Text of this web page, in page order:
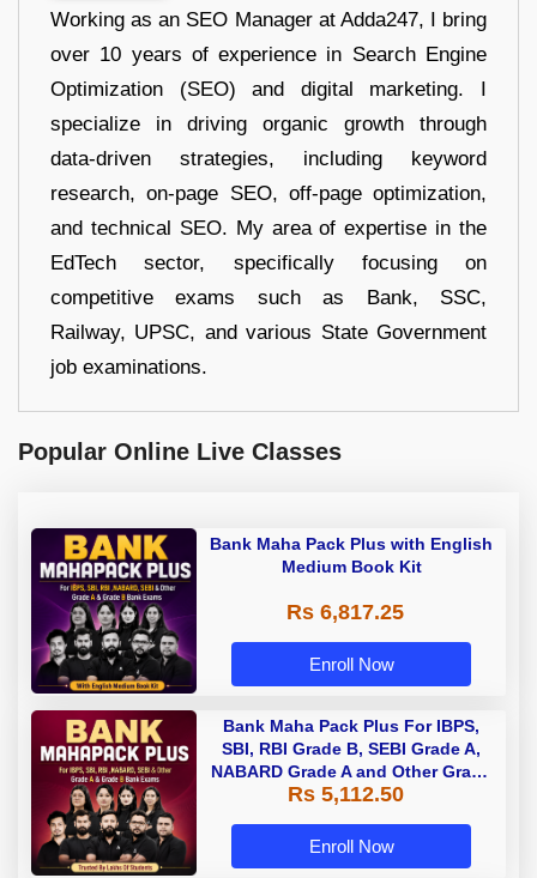
Working as an SEO Manager at Adda247, I bring
over 10 years of experience in Search Engine
Optimization (SEO) and digital marketing. I
specialize in driving organic growth through
data-driven strategies, including keyword
research, on-page SEO, off-page optimization,
and technical SEO. My area of expertise in the
EdTech sector, specifically focusing on
competitive exams such as Bank, SSC,
Railway, UPSC, and various State Government
job examinations.
Popular Online Live Classes
Bank Maha Pack Plus with English
Medium Book Kit
Rs 6,817.25
Enroll Now
Bank Maha Pack Plus For IBPS,
SBI, RBI Grade B, SEBI Grade A,
NABARD Grade A and Other Grade
A & Grade B Bank Exams
Rs 5,112.50
Enroll Now